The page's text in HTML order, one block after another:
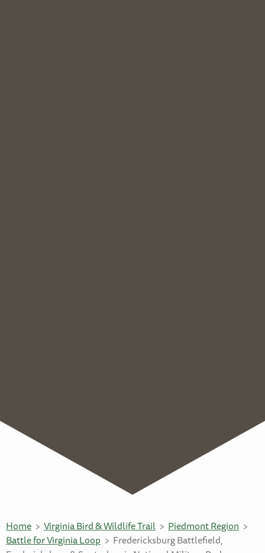
Home Virginia Bird & Wildlife Trail
Piedmont Region
Battle for Virginia Loop
Fredericksburg Battlefield,